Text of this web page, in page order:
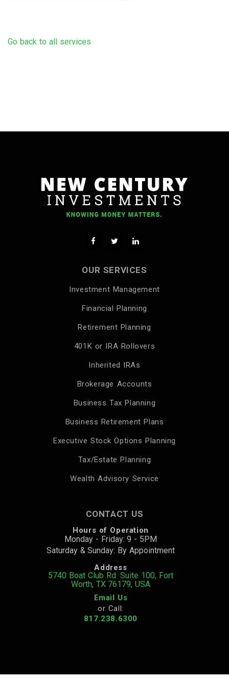
Go back to all services
OUR SERVICES
Investment Management
Financial Planning
Retirement Planning
401K or IRA Rollovers
Inherited IRAs
Brokerage Accounts
Business Tax Planning
Business Retirement Plans
Executive Stock Options Planning
Tax/Estate Planning
Wealth Advisory Service
CONTACT US
Hours of Operation
Monday - Friday: 9 - 5PM
Saturday & Sunday: By Appointment
Address
5740 Boat Club Rd. Suite 100, Fort
Worth, TX 76179, USA
Email Us
or Call:
817.238.6300